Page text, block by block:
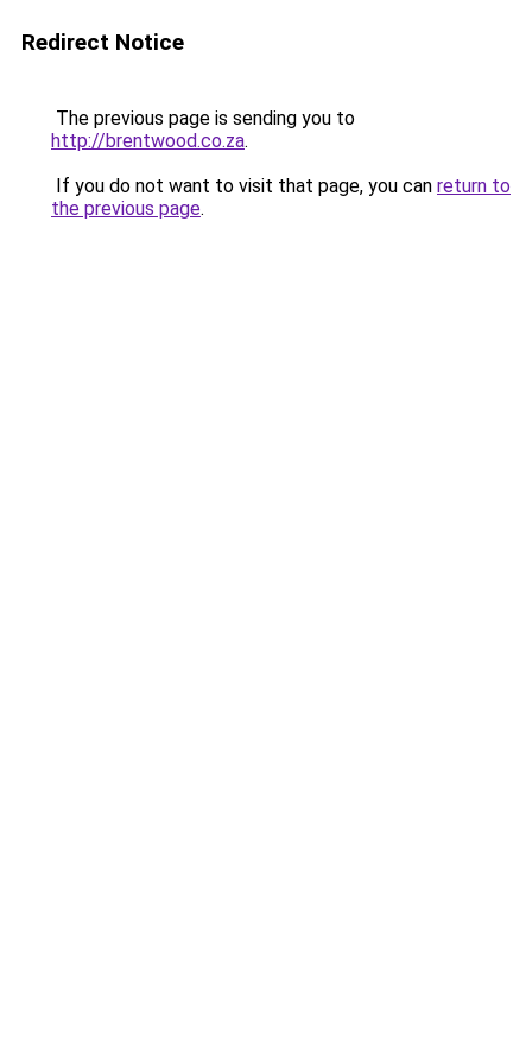
Redirect Notice
The previous page is sending you to
http://brentwood.co.za.
If you do not want to visit that page, you can return to
the previous page.